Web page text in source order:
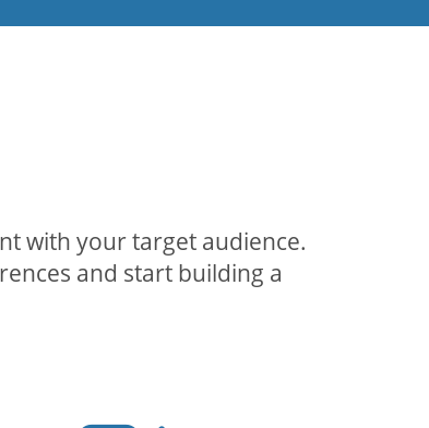
with your target audience.
and start building a